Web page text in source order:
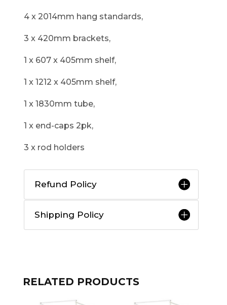
4 x 2014mm hang standards,
3 x 420mm brackets,
1 x 607 x 405mm shelf,
1 x 1212 x 405mm shelf,
1 x 1830mm tube,
1 x end-caps 2pk,
3 x rod holders
Refund Policy
Shipping Policy
RELATED PRODUCTS